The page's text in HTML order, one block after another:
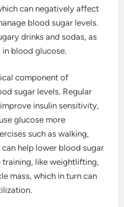
can negatively affect
blood sugar levels.
drinks and sodas, as
blood glucose.
component of
sugar levels. Regular
insulin sensitivity,
glucose more
such as walking,
help lower blood sugar
training, like weightlifting,
mass, which in turn can